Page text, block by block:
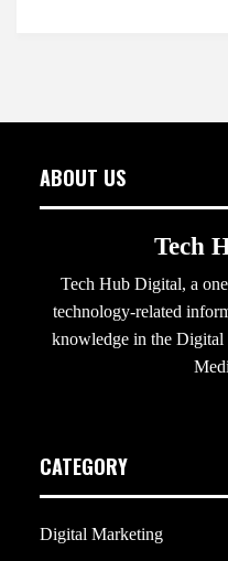
ABOUT US
Tech
Tech Hub Digital, a
technology-related
knowledge in the Digital
CATEGORY
Digital Marketing